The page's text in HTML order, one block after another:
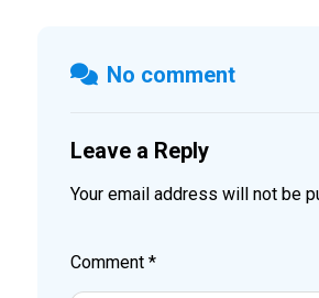
No comment
Leave a Reply
Your email address will not be
Comment *